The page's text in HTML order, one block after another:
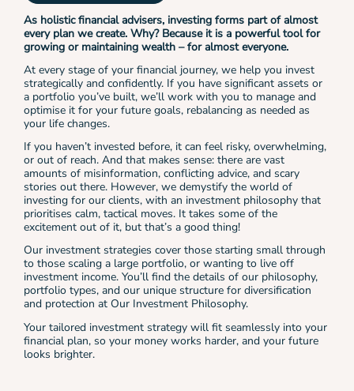
As holistic financial advisers, investing forms part of almost
every plan we create. Why? Because it is a powerful tool for
growing or maintaining wealth – for almost everyone.
At every stage of your financial journey, we help you invest
strategically and confidently. If you have significant assets or
a portfolio you’ve built, we’ll work with you to manage and
optimise it for your future goals, rebalancing as needed as
your life changes.
If you haven’t invested before, it can feel risky, overwhelming,
or out of reach. And that makes sense: there are vast
amounts of misinformation, conflicting advice, and scary
stories out there. However, we demystify the world of
investing for our clients, with an investment philosophy that
prioritises calm, tactical moves. It takes some of the
excitement out of it, but that’s a good thing!
Our investment strategies cover those starting small through
to those scaling a large portfolio, or wanting to live off
investment income. You’ll find the details of our philosophy,
portfolio types, and our unique structure for diversification
and protection at Our Investment Philosophy.
Your tailored investment strategy will fit seamlessly into your
financial plan, so your money works harder, and your future
looks brighter.